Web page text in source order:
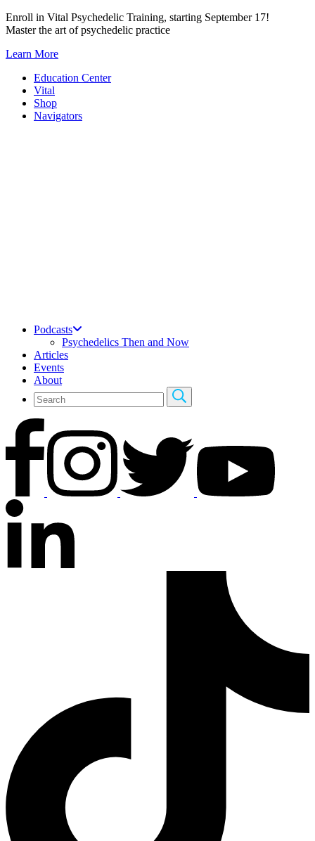
Skip
to
Enroll in Vital Psychedelic Training, starting September 17!
Master the art of psychedelic practice
Learn More
Education Center
Vital
Shop
Navigators
Podcasts
Psychedelics Then and Now
Articles
Events
About